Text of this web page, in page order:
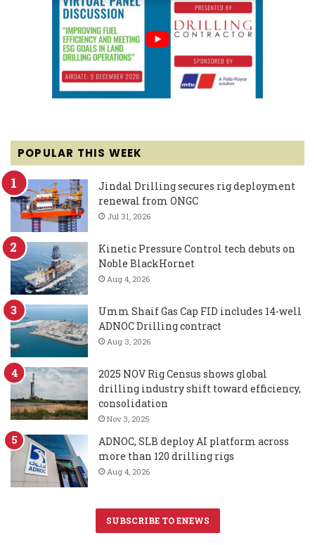
POPULAR THIS WEEK
Jindal Drilling secures rig deployment
renewal from ONGC
Jul 31, 2026
Kinetic Pressure Control tech debuts on
Noble BlackHornet
Aug 4, 2026
Umm Shaif Gas Cap FID includes 14-well
ADNOC Drilling contract
Aug 3, 2026
2025 NOV Rig Census shows global
drilling industry shift toward efficiency,
consolidation
Nov 3, 2025
ADNOC, SLB deploy AI platform across
more than 120 drilling rigs
Aug 4, 2026
SUBSCRIBE TO ENEWS